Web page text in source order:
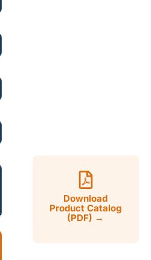
Download
Product Catalog
(PDF) →